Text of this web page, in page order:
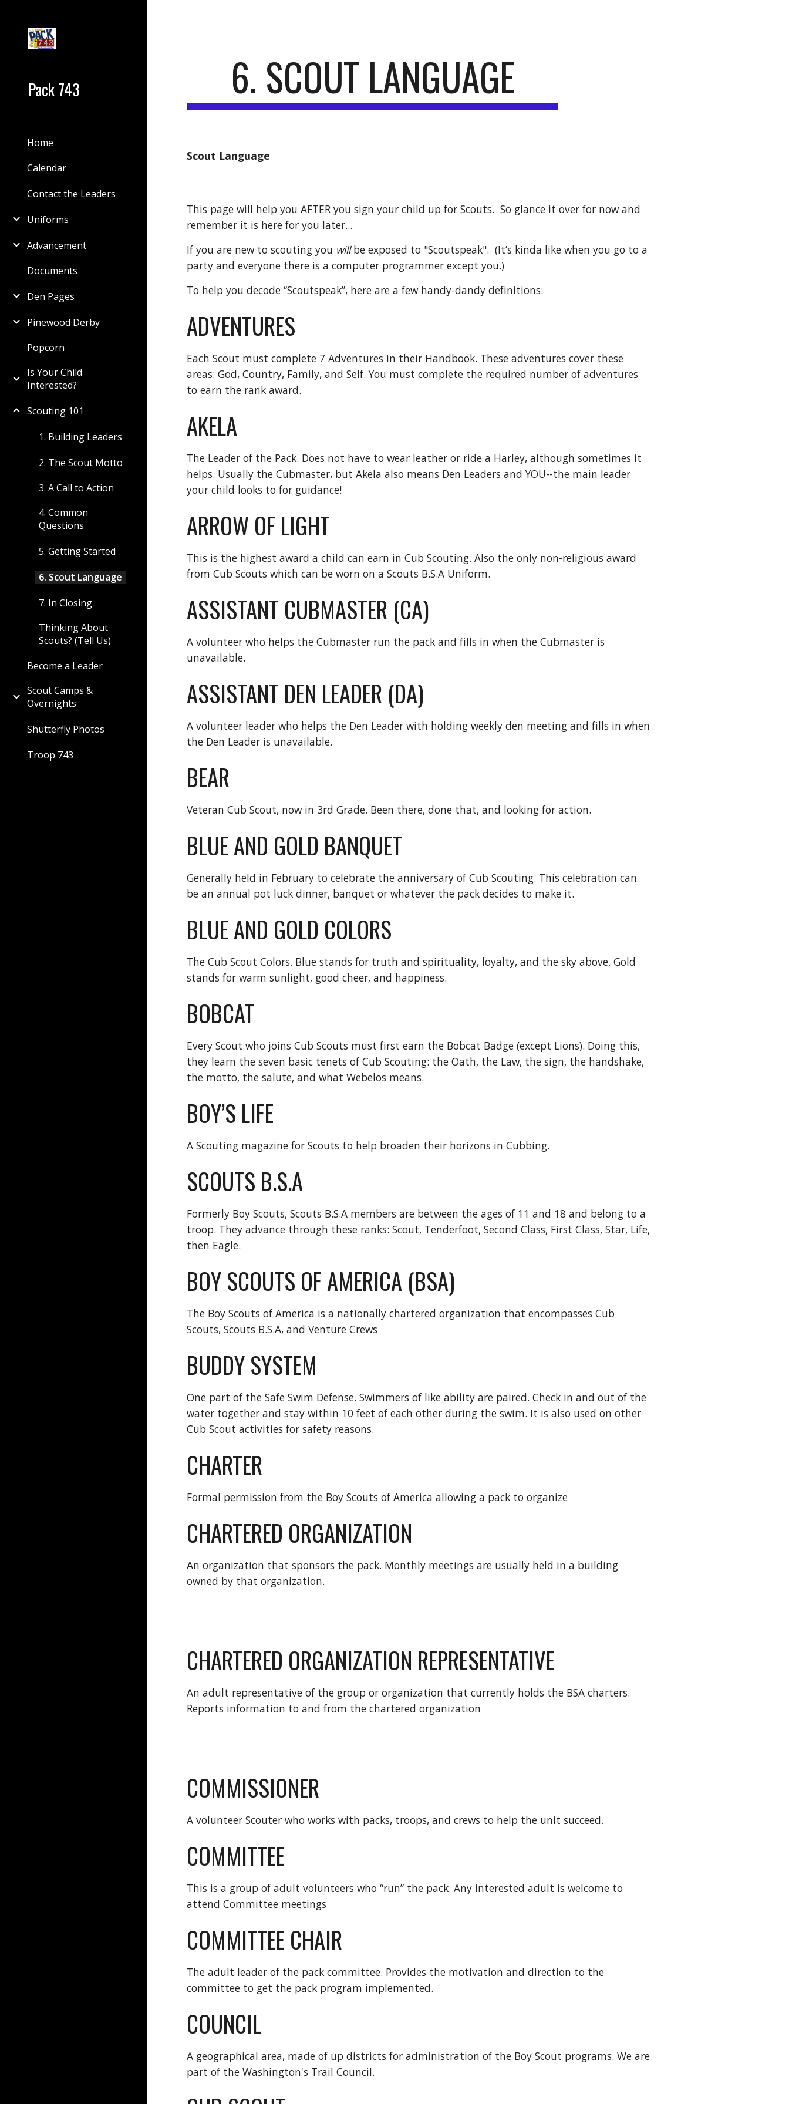
Pack 743
Home
Calendar
Contact the Leaders
Uniforms
Advancement
Documents
Den Pages
Pinewood Derby
Popcorn
Is Your Child
Interested?
Scouting 101
1. Building Leaders
2. The Scout Motto
3. A Call to Action
4. Common
Questions
5. Getting Started
6. Scout Language
7. In Closing
Thinking About
Scouts? (Tell Us)
Become a Leader
Scout Camps &
Overnights
Shutterfly Photos
Troop 743
6. SCOUT LANGUAGE
Scout Language
This page will help you AFTER you sign your child up for Scouts.  So glance it over for now and
remember it is here for you later...
If you are new to scouting you will be exposed to "Scoutspeak".  (It’s kinda like when you go to a
party and everyone there is a computer programmer except you.)
To help you decode “Scoutspeak”, here are a few handy-dandy definitions:
ADVENTURES
Each Scout must complete 7 Adventures in their Handbook. These adventures cover these
areas: God, Country, Family, and Self. You must complete the required number of adventures
to earn the rank award.
AKELA
The Leader of the Pack. Does not have to wear leather or ride a Harley, although sometimes it
helps. Usually the Cubmaster, but Akela also means Den Leaders and YOU--the main leader
your child looks to for guidance!
ARROW OF LIGHT
This is the highest award a child can earn in Cub Scouting. Also the only non-religious award
from Cub Scouts which can be worn on a Scouts B.S.A Uniform.
ASSISTANT CUBMASTER (CA)
A volunteer who helps the Cubmaster run the pack and fills in when the Cubmaster is
unavailable.
ASSISTANT DEN LEADER (DA)
A volunteer leader who helps the Den Leader with holding weekly den meeting and fills in when
the Den Leader is unavailable.
BEAR
Veteran Cub Scout, now in 3rd Grade. Been there, done that, and looking for action.
BLUE AND GOLD BANQUET
Generally held in February to celebrate the anniversary of Cub Scouting. This celebration can
be an annual pot luck dinner, banquet or whatever the pack decides to make it.
BLUE AND GOLD COLORS
The Cub Scout Colors. Blue stands for truth and spirituality, loyalty, and the sky above. Gold
stands for warm sunlight, good cheer, and happiness.
BOBCAT
Every Scout who joins Cub Scouts must first earn the Bobcat Badge (except Lions). Doing this,
they learn the seven basic tenets of Cub Scouting: the Oath, the Law, the sign, the handshake,
the motto, the salute, and what Webelos means.
BOY’S LIFE
A Scouting magazine for Scouts to help broaden their horizons in Cubbing.
SCOUTS B.S.A
Formerly Boy Scouts, Scouts B.S.A members are between the ages of 11 and 18 and belong to a
troop. They advance through these ranks: Scout, Tenderfoot, Second Class, First Class, Star, Life,
then Eagle.
BOY SCOUTS OF AMERICA (BSA)
The Boy Scouts of America is a nationally chartered organization that encompasses Cub
Scouts, Scouts B.S.A, and Venture Crews
BUDDY SYSTEM
One part of the Safe Swim Defense. Swimmers of like ability are paired. Check in and out of the
water together and stay within 10 feet of each other during the swim. It is also used on other
Cub Scout activities for safety reasons.
CHARTER
Formal permission from the Boy Scouts of America allowing a pack to organize
CHARTERED ORGANIZATION
An organization that sponsors the pack. Monthly meetings are usually held in a building
owned by that organization.
CHARTERED ORGANIZATION REPRESENTATIVE
An adult representative of the group or organization that currently holds the BSA charters.
Reports information to and from the chartered organization
COMMISSIONER
A volunteer Scouter who works with packs, troops, and crews to help the unit succeed.
COMMITTEE
This is a group of adult volunteers who “run” the pack. Any interested adult is welcome to
attend Committee meetings
COMMITTEE CHAIR
The adult leader of the pack committee. Provides the motivation and direction to the
committee to get the pack program implemented.
COUNCIL
A geographical area, made of up districts for administration of the Boy Scout programs. We are
part of the Washington's Trail Council.